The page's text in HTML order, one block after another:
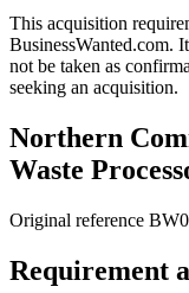
This acquisition
BusinessWanted.com.
not be taken as
seeking an acquisition.
Northern
Waste
Original reference
Requirement